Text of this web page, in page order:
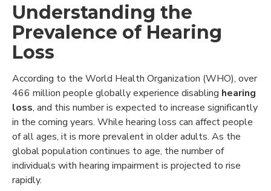
Understanding the
Prevalence of Hearing
Loss
According to the World Health Organization (WHO), over
466 million people globally experience disabling hearing
loss, and this number is expected to increase significantly
in the coming years. While hearing loss can affect people
of all ages, it is more prevalent in older adults. As the
global population continues to age, the number of
individuals with hearing impairment is projected to rise
rapidly.